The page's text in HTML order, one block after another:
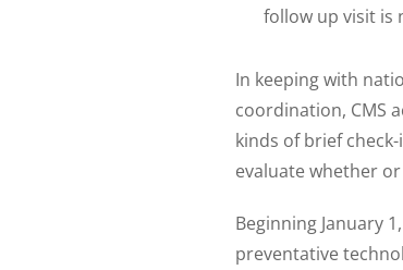
follow up visit is
In keeping with
coordination, CMS
kinds of brief
evaluate whether
Beginning January
preventative